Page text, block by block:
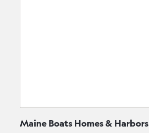
Maine Boats Homes & Harbors